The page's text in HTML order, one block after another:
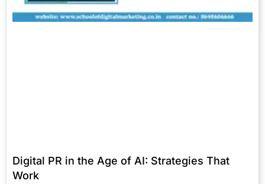
Digital PR in the Age of AI: Strategies That
Work